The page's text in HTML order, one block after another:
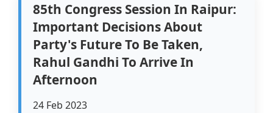
85th Congress Session In Raipur:
Important Decisions About
Party's Future To Be Taken,
Rahul Gandhi To Arrive In
Afternoon
24 Feb 2023